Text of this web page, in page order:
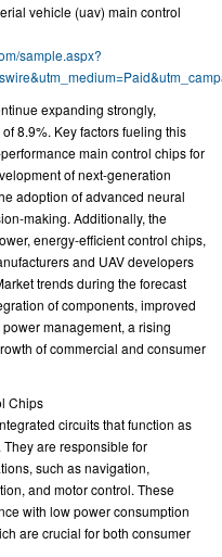
vehicle (uav) main control
sample.aspx?
expanding strongly,
8.9%. Key factors fueling this
main control chips for
of next-generation
adoption of advanced neural
making. Additionally, the
energy-efficient control chips,
and UAV developers
trends during the forecast
of components, improved
management, a rising
of commercial and consumer
Chips
circuits that function as
They are responsible for
such as navigation,
and motor control. These
with low power consumption
are crucial for both consumer